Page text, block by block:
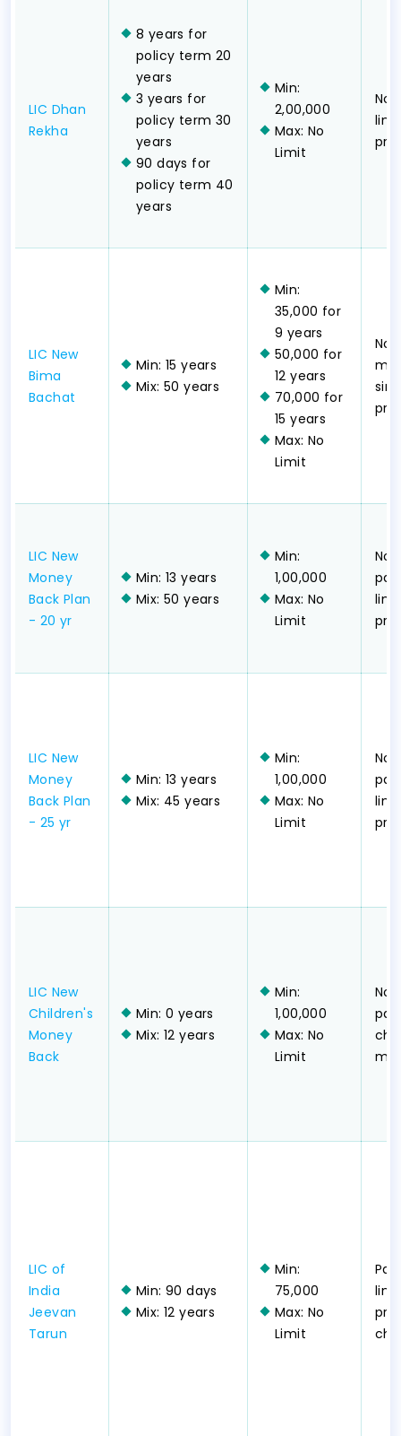
LIC Dhan
Rekha
8 years for
policy term 20
years
3 years for
policy term 30
years
90 days for
policy term 40
years
Min:
2,00,000
Max: No
Limit
LIC New
Bima
Bachat
Min: 15 years
Mix: 50 years
Min:
35,000 for
9 years
50,000 for
12 years
70,000 for
15 years
Max: No
Limit
LIC New
Money
Back Plan
- 20 yr
Min: 13 years
Mix: 50 years
Min:
1,00,000
Max: No
Limit
LIC New
Money
Back Plan
- 25 yr
Min: 13 years
Mix: 45 years
Min:
1,00,000
Max: No
Limit
LIC New
Children's
Money
Back
Min: 0 years
Mix: 12 years
Min:
1,00,000
Max: No
Limit
LIC of
India
Jeevan
Tarun
Min: 90 days
Mix: 12 years
Min:
75,000
Max: No
Limit